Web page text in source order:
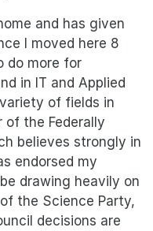
and has given
I moved here 8
do more for
in IT and Applied
of fields in
of the Federally
believes strongly in
endorsed my
drawing heavily on
the Science Party,
decisions are